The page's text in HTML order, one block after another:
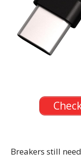
Breakers still